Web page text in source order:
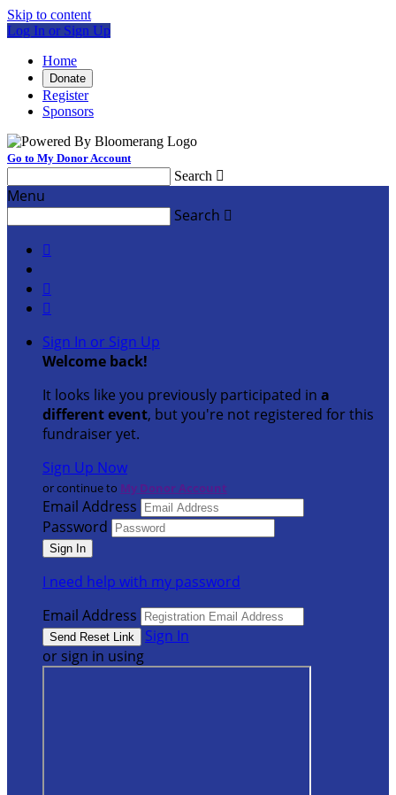
Skip to content
Log In or Sign Up
Home
Donate
Register
Sponsors
Go to My Donor Account
Search 
Menu
Search 



Sign In or Sign Up
Welcome back!
It looks like you previously participated in a
different event, but you're not registered for this
fundraiser yet.
Sign Up Now
or continue to My Donor Account
Email Address
Password
I need help with my password
Email Address
Sign In
or sign in using